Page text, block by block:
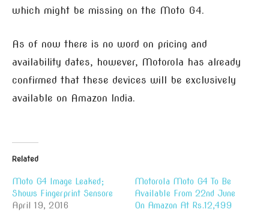
which might be missing on the Moto G4.
As of now there is no word on pricing and
availability dates, however, Motorola has already
confirmed that these devices will be exclusively
available on Amazon India.
Related
Moto G4 Image Leaked;
Shows Fingerprint Sensore
April 19, 2016
Motorola Moto G4 To Be
Available From 22nd June
On Amazon At Rs.12,499